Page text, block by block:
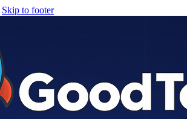
Skip to footer